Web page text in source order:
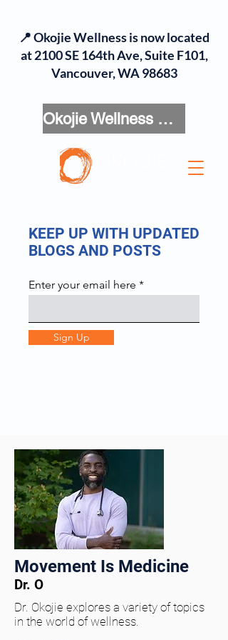
Okojie Wellness Menu
📍 Okojie Wellness is now located
at 2100 SE 164th Ave, Suite F101,
Vancouver, WA 98683
KEEP UP WITH UPDATED
BLOGS AND POSTS
Enter your email here
Sign Up
Movement Is Medicine
Dr. O
Dr. Okojie explores a variety of topics
in the world of wellness.